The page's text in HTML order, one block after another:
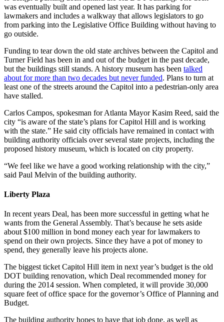
was eventually built and opened last year. It has parking for
lawmakers and includes a walkway that allows legislators to go
from parking into the Legislative Office Building without having to
go outside.
Funding to tear down the old state archives between the Capitol and
Turner Field has been in and out of the budget in the past decade,
but the buildings still stands. A history museum has been talked
about for more than two decades but never funded. Plans to turn at
least one of the streets around the Capitol into a pedestrian-only area
have stalled.
Carlos Campos, spokesman for Atlanta Mayor Kasim Reed, said the
city “is aware of the state’s plans for Capitol Hill and is working
with the state.” He said city officials have remained in contact with
building authority officials over several state projects, including the
proposed history museum, which is located on city property.
“We feel like we have a good working relationship with the city,”
said Paul Melvin of the building authority.
Liberty Plaza
In recent years Deal, has been more successful in getting what he
wants from the General Assembly. That’s because he sets aside
about $100 million in bond money each year for lawmakers to
spend on their own projects. Since they have a pot of money to
spend, they generally leave his projects alone.
The biggest ticket Capitol Hill item in next year’s budget is the old
DOT building renovation, which Deal recommended money for
during the 2014 session. When completed, it will provide 30,000
square feet of office space for the governor’s Office of Planning and
Budget.
The building authority hopes to have that job done, as well as